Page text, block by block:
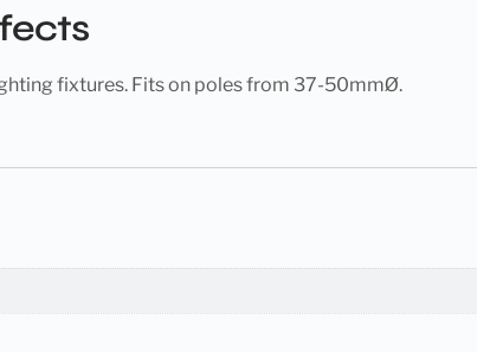
fixtures. Fits on poles from 37-50mmØ.